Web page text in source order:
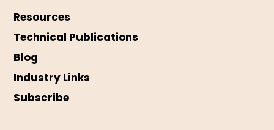
Resources
Technical Publications
Blog
Industry Links
Subscribe